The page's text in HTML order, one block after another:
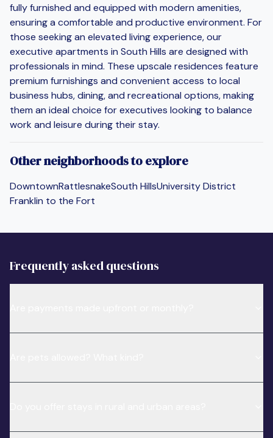
fully furnished and equipped with modern amenities,
ensuring a comfortable and productive environment. For
those seeking an elevated living experience, our
executive apartments in South Hills are designed with
professionals in mind. These upscale residences feature
premium furnishings and convenient access to local
business hubs, dining, and recreational options, making
them an ideal choice for executives looking to balance
work and leisure during their stay.
Other neighborhoods to explore
DowntownRattlesnakeSouth HillsUniversity District
Franklin to the Fort
Frequently asked questions